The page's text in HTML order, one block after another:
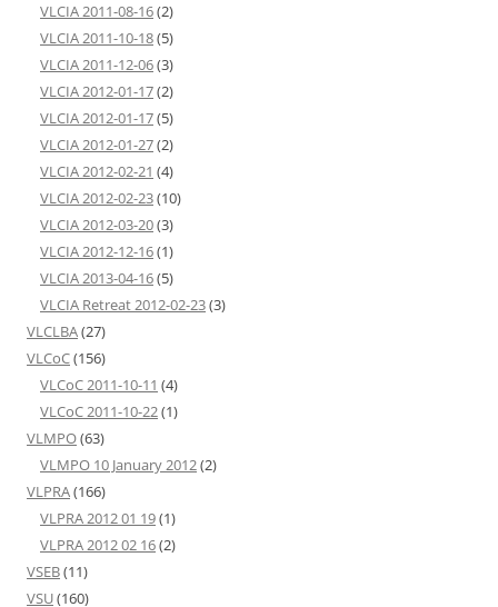
VLCIA 2011-08-16(2)
VLCIA 2011-10-18(5)
VLCIA 2011-12-06(3)
VLCIA 2012-01-17(2)
VLCIA 2012-01-17(5)
VLCIA 2012-01-27(2)
VLCIA 2012-02-21 (4)
VLCIA 2012-02-23(10)
VLCIA 2012-03-20(3)
VLCIA 2012-12-16(1)
VLCIA 2013-04-16(5)
VLCIA Retreat 2012-02-23(3)
VLCLBA(27)
VLCoC(156)
VLCoC 2011-10-11 (4)
VLCoC 2011-10-22(1)
VLMPO(63)
VLMPO 10 January 2012(2)
VLPRA(166)
VLPRA 2012 01 19(1)
VLPRA 2012 02 16(2)
VSEB(11)
VSU(160)